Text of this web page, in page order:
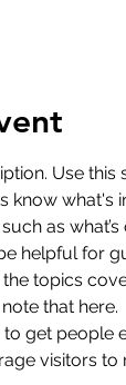
Use
know what's
as
helpful for
topics
that here.
get people
visitors to